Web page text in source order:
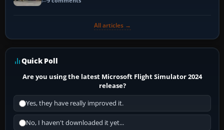
All articles →
Quick Poll
Are you using the latest Microsoft Flight Simulator 2024
release?
Yes, they have really improved it.
No, I haven't downloaded it yet...